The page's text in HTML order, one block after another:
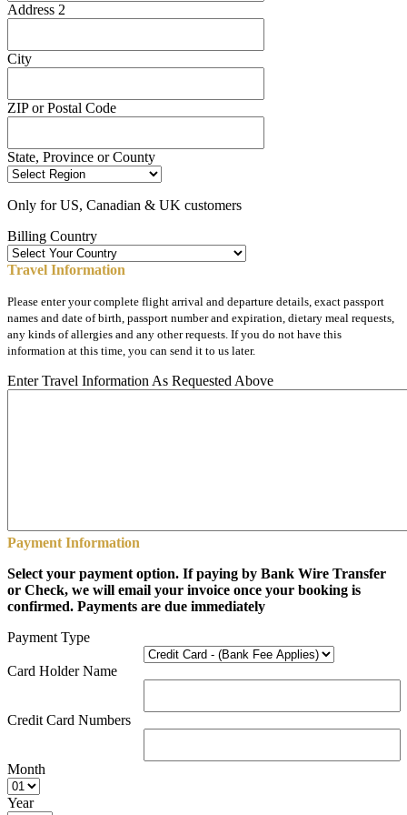
Address 2
City
ZIP or Postal Code
State, Province or County
Only for US, Canadian & UK customers
Billing Country
Travel Information
Please enter your complete flight arrival and departure details, exact passport
names and date of birth, passport number and expiration, dietary meal requests,
any kinds of allergies and any other requests. If you do not have this
information at this time, you can send it to us later.
Enter Travel Information As Requested Above
Payment Information
Select your payment option. If paying by Bank Wire Transfer
or Check, we will email your invoice once your booking is
confirmed. Payments are due immediately
Payment Type
Card Holder Name
Credit Card Numbers
Month
Year